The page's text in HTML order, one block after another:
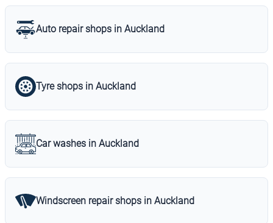
Auto repair shops in Auckland
Tyre shops in Auckland
Car washes in Auckland
Windscreen repair shops in Auckland